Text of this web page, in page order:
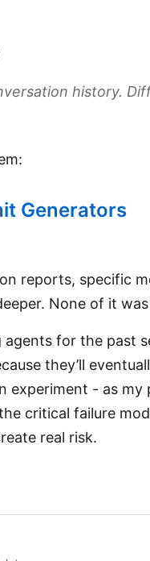
history.
Generators
reports, specific
None of it
agents for the past
they’ll
experiment - as my
critical failure
real risk.